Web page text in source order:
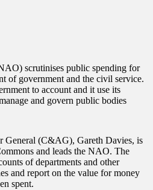
scrutinises public spending for
of government and the civil service.
to account and it use its
and govern public bodies
General (C&AG), Gareth Davies, is
and leads the NAO. The
of departments and other
and report on the value for money
spent.